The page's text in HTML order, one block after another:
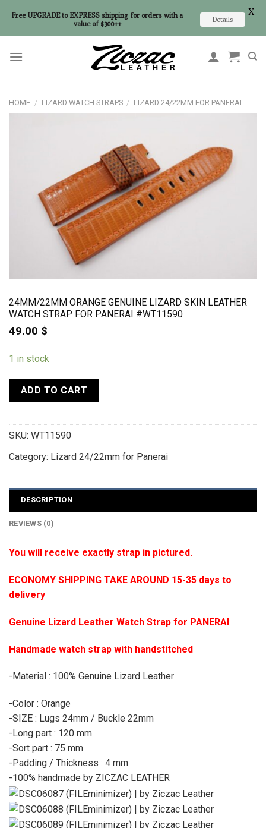
HOME / LIZARD WATCH STRAPS / LIZARD 24/22MM FOR PANERAI
24MM/22MM ORANGE GENUINE LIZARD SKIN LEATHER
WATCH STRAP FOR PANERAI #WT11590
49.00 $
1 in stock
ADD TO CART
SKU: WT11590
Category: Lizard 24/22mm for Panerai
DESCRIPTION
REVIEWS (0)
You will receive exactly strap in pictured.
ECONOMY SHIPPING TAKE AROUND 15-35 days to
delivery
Genuine Lizard Leather Watch Strap for PANERAI
Handmade watch strap with handstitched
-Material : 100% Genuine Lizard Leather
-Color : Orange
-SIZE : Lugs 24mm / Buckle 22mm
-Long part : 120 mm
-Sort part : 75 mm
-Padding / Thickness : 4 mm
-100% handmade by ZICZAC LEATHER
Free UPGRADE to EXPRESS shipping for orders with a
value of $300++
Details
X